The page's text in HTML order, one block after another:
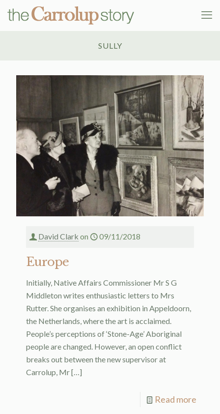
SULLY
David Clark on 09/11/2018
Europe
Initially, Native Affairs Commissioner Mr S G
Middleton writes enthusiastic letters to Mrs
Rutter. She organises an exhibition in Appeldoorn,
the Netherlands, where the art is acclaimed.
People’s perceptions of ‘Stone-Age’ Aboriginal
people are changed. However, an open conflict
breaks out between the new supervisor at
Carrolup, Mr[…]
Read more